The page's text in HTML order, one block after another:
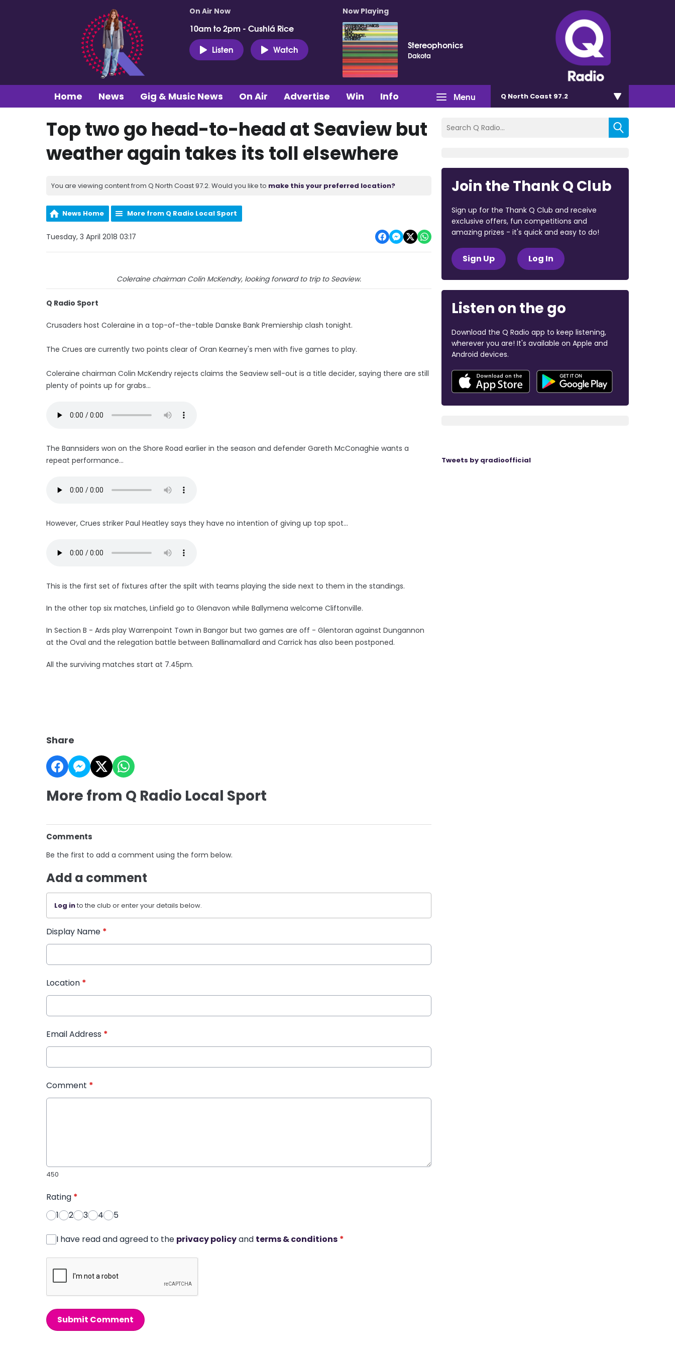
On Air Now
10am to 2pm - Cushlá Rice
Listen
Watch
Now Playing
Stereophonics
Dakota
Menu
Home News Gig & Music News On Air Advertise Win Info Q North Coast 97.2
Top two go head-to-head at Seaview but
weather again takes its toll elsewhere
You are viewing content from Q North Coast 97.2. Would you like to make this your preferred location?
News Home More from Q Radio Local Sport
Tuesday, 3 April 2018 03:17
Coleraine chairman Colin McKendry, looking forward to trip to Seaview.
Q Radio Sport
Crusaders host Coleraine in a top-of-the-table Danske Bank Premiership clash tonight.
The Crues are currently two points clear of Oran Kearney's men with five games to play.
Coleraine chairman Colin McKendry rejects claims the Seaview sell-out is a title decider, saying there are still
plenty of points up for grabs...
The Bannsiders won on the Shore Road earlier in the season and defender Gareth McConaghie wants a
repeat performance...
However, Crues striker Paul Heatley says they have no intention of giving up top spot...
This is the first set of fixtures after the spilt with teams playing the side next to them in the standings.
In the other top six matches, Linfield go to Glenavon while Ballymena welcome Cliftonville.
In Section B - Ards play Warrenpoint Town in Bangor but two games are off - Glentoran against Dungannon
at the Oval and the relegation battle between Ballinamallard and Carrick has also been postponed.
All the surviving matches start at 7.45pm.
Share
More from Q Radio Local Sport
Comments
Be the first to add a comment using the form below.
Add a comment
Log into the club or enter your details below.
Display Name *
Location *
Email Address *
Comment *
450
Rating *
1
2 3 4 5
I have read and agreed to the privacy policyand terms & conditions *
Submit Comment
Join the Thank Q Club
Sign up for the Thank Q Club and receive
exclusive offers, fun competitions and
amazing prizes - it's quick and easy to do!
Sign Up Log In
Listen on the go
Download the Q Radio app to keep listening,
wherever you are! It's available on Apple and
Android devices.
Tweets by qradioofficial